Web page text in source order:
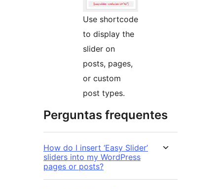
Use shortcode
to display the
slider on
posts, pages,
or custom
post types.
Perguntas frequentes
How do I insert ‘Easy Slider’
sliders into my WordPress
pages or posts?